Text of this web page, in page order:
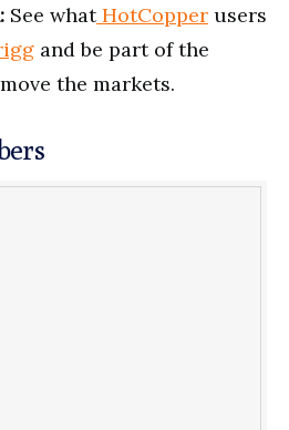
See whatHotCopper users
and be part of the
the markets.